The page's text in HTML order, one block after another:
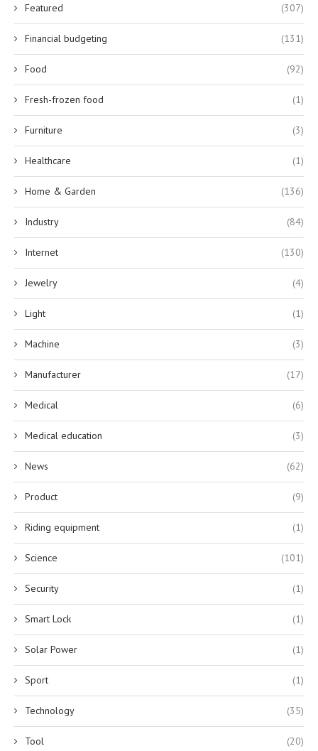
Featured (307)
Financial budgeting (131)
Food (92)
Fresh-frozen food (1)
Furniture (3)
Healthcare (1)
Home & Garden (136)
Industry (84)
Internet (130)
Jewelry (4)
Light (1)
Machine (3)
Manufacturer (17)
Medical (6)
Medical education (3)
News (62)
Product (9)
Riding equipment (1)
Science (101)
Security (1)
Smart Lock (1)
Solar Power (1)
Sport (1)
Technology (35)
Tool (20)